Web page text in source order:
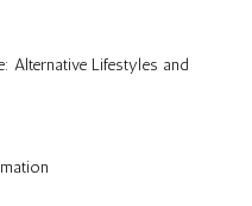
Alternative Lifestyles and